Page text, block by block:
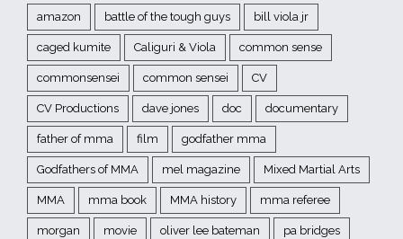
amazon battle of the tough guys bill viola jr
caged kumite Caliguri & Viola common sense
commonsensei common sensei CV
CV Productions dave jones doc documentary
father of mma film godfather mma
Godfathers of MMA mel magazine Mixed Martial Arts
MMA mma book MMA history mma referee
morgan movie oliver lee bateman pa bridges